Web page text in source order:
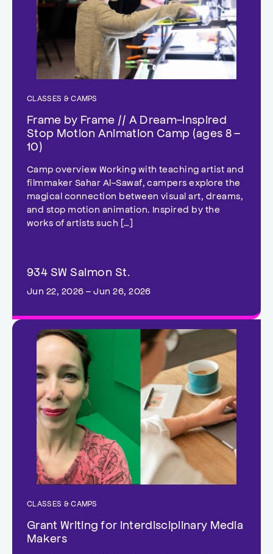
CLASSES & CAMPS
Frame by Frame // A Dream-Inspired
Stop Motion Animation Camp (ages 8 –
10)
Camp overview Working with teaching artist and
filmmaker Sahar Al-Sawaf, campers explore the
magical connection between visual art, dreams,
and stop motion animation. Inspired by the
works of artists such […]
934 SW Salmon St.
Jun 22, 2026 – Jun 26, 2026
CLASSES & CAMPS
Grant Writing for Interdisciplinary Media
Makers